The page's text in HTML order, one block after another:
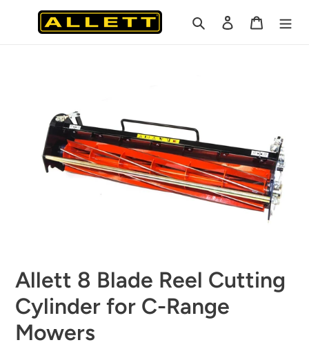
Search Log in Cart
Allett 8 Blade Reel Cutting
Cylinder for C-Range
Mowers